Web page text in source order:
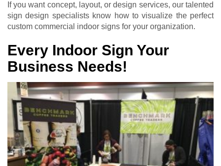
If you want concept, layout, or design services, our talented
sign design specialists know how to visualize the perfect
custom commercial indoor signs for your organization.
Every Indoor Sign Your
Business Needs!